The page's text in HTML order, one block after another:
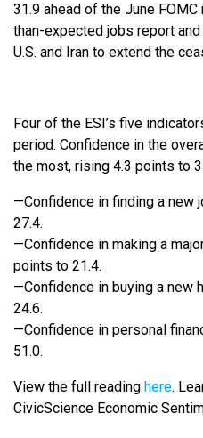
31.9 ahead of the June
than-expected jobs report
U.S. and Iran to extend the
Four of the ESI’s five
period. Confidence in the
the most, rising 4.3 points to
—Confidence in finding a new
27.4.
—Confidence in making a
points to 21.4.
—Confidence in buying a new
24.6.
—Confidence in personal
51.0.
View the full reading here.
CivicScience Economic